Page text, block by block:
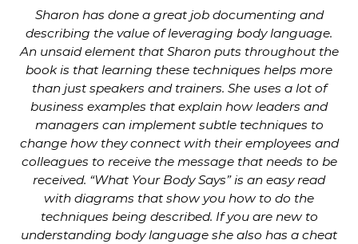
Sharon has done a great job documenting and
describing the value of leveraging body language.
An unsaid element that Sharon puts throughout the
book is that learning these techniques helps more
than just speakers and trainers. She uses a lot of
business examples that explain how leaders and
managers can implement subtle techniques to
change how they connect with their employees and
colleagues to receive the message that needs to be
received. “What Your Body Says” is an easy read
with diagrams that show you how to do the
techniques being described. If you are new to
understanding body language she also has a cheat